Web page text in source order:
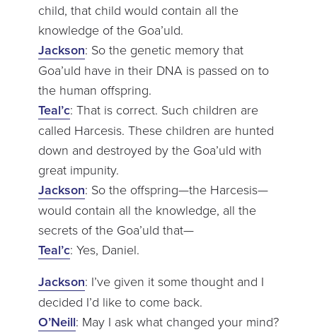
child, that child would contain all the
knowledge of the Goa’uld.
Jackson: So the genetic memory that
Goa’uld have in their DNA is passed on to
the human offspring.
Teal’c: That is correct. Such children are
called Harcesis. These children are hunted
down and destroyed by the Goa’uld with
great impunity.
Jackson: So the offspring—the Harcesis—
would contain all the knowledge, all the
secrets of the Goa’uld that—
Teal’c: Yes, Daniel.
Jackson: I’ve given it some thought and I
decided I’d like to come back.
O’Neill: May I ask what changed your mind?